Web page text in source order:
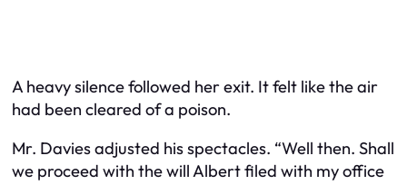
A heavy silence followed her exit. It felt like the air
had been cleared of a poison.
Mr. Davies adjusted his spectacles. “Well then. Shall
we proceed with the will Albert filed with my office